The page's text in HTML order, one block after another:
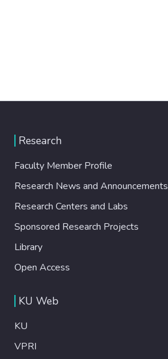
Research
Faculty Member Profile
Research News and Announcements
Research Centers and Labs
Sponsored Research Projects
Library
Open Access
KU Web
KU
VPRI